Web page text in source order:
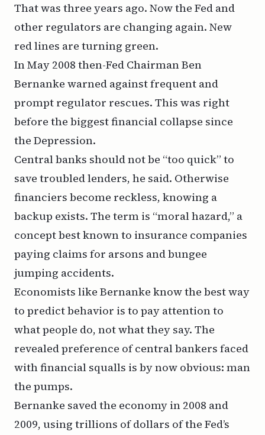
That was three years ago. Now the Fed and
other regulators are changing again. New
red lines are turning green.
In May 2008 then-Fed Chairman Ben
Bernanke warned against frequent and
prompt regulator rescues. This was right
before the biggest financial collapse since
the Depression.
Central banks should not be “too quick” to
save troubled lenders, he said. Otherwise
financiers become reckless, knowing a
backup exists. The term is “moral hazard,” a
concept best known to insurance companies
paying claims for arsons and bungee
jumping accidents.
Economists like Bernanke know the best way
to predict behavior is to pay attention to
what people do, not what they say. The
revealed preference of central bankers faced
with financial squalls is by now obvious: man
the pumps.
Bernanke saved the economy in 2008 and
2009, using trillions of dollars of the Fed’s